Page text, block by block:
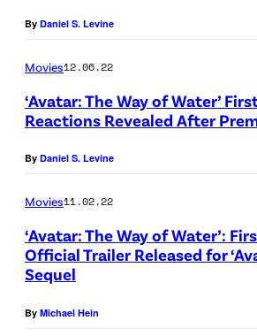
By Daniel S. Levine
Movies12.06.22
‘Avatar: The Way of Water’
Reactions Revealed After
By Daniel S. Levine
Movies11.02.22
‘Avatar: The Way of Water’:
Official Trailer Released for
Sequel
By Michael Hein